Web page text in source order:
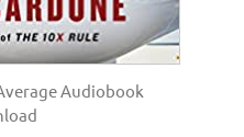
Audiobook